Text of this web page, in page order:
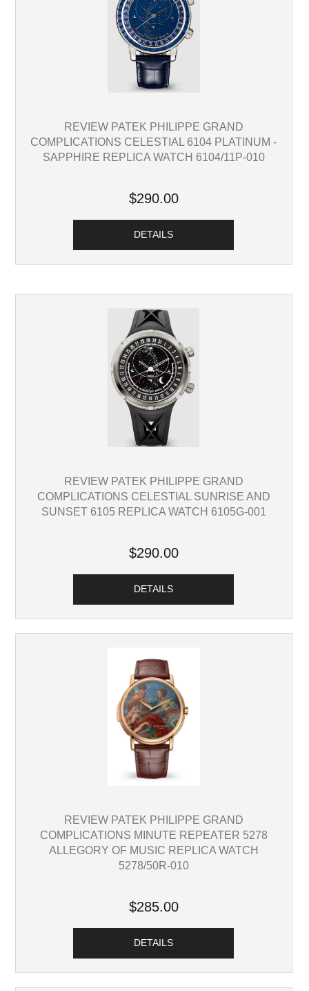
REVIEW PATEK PHILIPPE GRAND
COMPLICATIONS CELESTIAL 6104 PLATINUM -
SAPPHIRE REPLICA WATCH 6104/11P-010
$290.00
DETAILS
REVIEW PATEK PHILIPPE GRAND
COMPLICATIONS CELESTIAL SUNRISE AND
SUNSET 6105 REPLICA WATCH 6105G-001
$290.00
DETAILS
REVIEW PATEK PHILIPPE GRAND
COMPLICATIONS MINUTE REPEATER 5278
ALLEGORY OF MUSIC REPLICA WATCH
5278/50R-010
$285.00
DETAILS